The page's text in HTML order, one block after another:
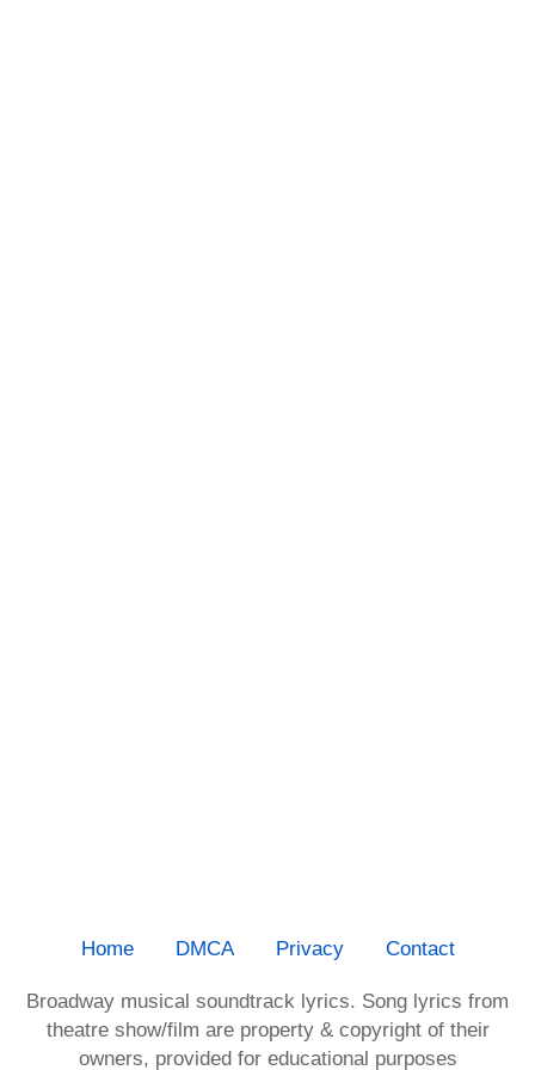
Home DMCA Privacy Contact
Broadway musical soundtrack lyrics. Song lyrics from
theatre show/film are property & copyright of their
owners, provided for educational purposes